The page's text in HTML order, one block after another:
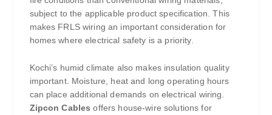
subject to the applicable product specification. This
makes FRLS wiring an important consideration for
homes where electrical safety is a priority.
Kochi’s humid climate also makes insulation quality
important. Moisture, heat and long operating hours
can place additional demands on electrical wiring.
Zipcon Cables offers house-wire solutions for